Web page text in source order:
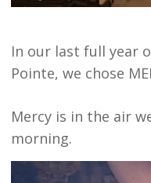
In our last full year
Pointe, we chose
Mercy is in the air
morning.